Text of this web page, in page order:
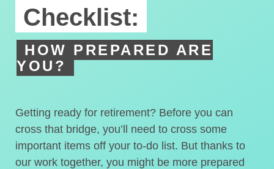
Checklist:
HOW PREPARED ARE
YOU?
Getting ready for retirement? Before you can
cross that bridge, you’ll need to cross some
important items off your to-do list. But thanks to
our work together, you might be more prepared